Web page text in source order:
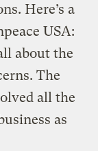
Here’s a
USA:
about the
The
all the
as